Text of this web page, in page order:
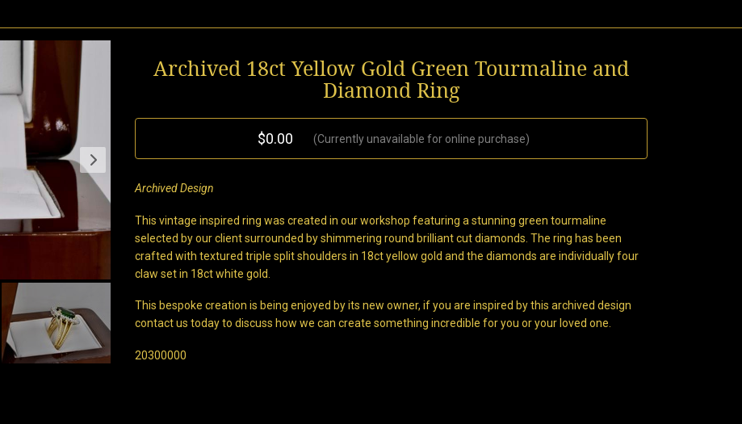
Archived 18ct Yellow Gold Green Tourmaline and
Diamond Ring
$0.00 (Currently unavailable for online purchase)
Archived Design
This vintage inspired ring was created in our workshop featuring a stunning green tourmaline
selected by our client surrounded by shimmering round brilliant cut diamonds. The ring has been
crafted with textured triple split shoulders in 18ct yellow gold and the diamonds are individually four
claw set in 18ct white gold.
This bespoke creation is being enjoyed by its new owner, if you are inspired by this archived design
contact us today to discuss how we can create something incredible for you or your loved one.
20300000